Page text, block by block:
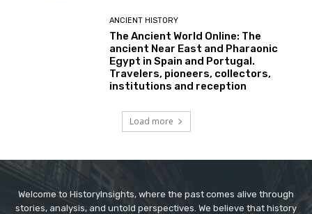
ANCIENT HISTORY
The Ancient World Online: The
ancient Near East and Pharaonic
Egypt in Spain and Portugal.
Travelers, pioneers, collectors,
institutions and reception
Load more
Welcome to HistoryInsights, where the past comes alive through
stories, analysis, and untold perspectives. We believe that history